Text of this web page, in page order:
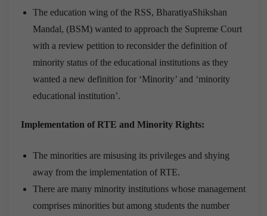
The education wing of the RSS, BharatiyaShikshan
Mandal, (BSM) wanted to approach the Supreme Court
with a review petition to reconsider the definition of
minority status of the educational institutions as they
wanted a new definition for ‘Minority’ and ‘minority
educational institution’.
Implementation ofRTE and Minority Rights:
The minorities are misusing its privileges and shying
away from the implementation of RTE.
There are many minority institutions whose management
comprises minorities but among students the number